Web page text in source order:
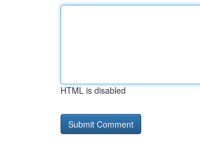
HTML is disabled